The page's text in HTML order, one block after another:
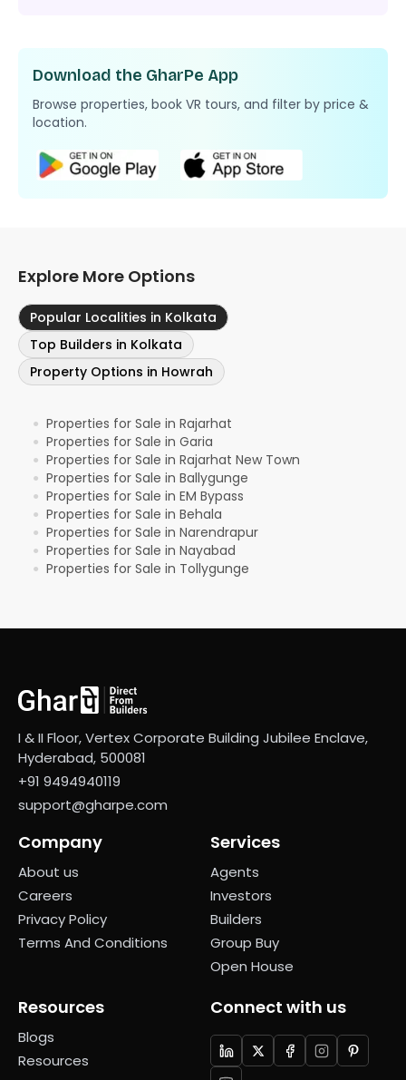
Download the GharPe App
Browse properties, book VR tours, and filter by price &
location.
Explore More Options
Popular Localities in Kolkata
Top Builders in Kolkata
Property Options in Howrah
● Properties for Sale in Rajarhat
● Properties for Sale in Garia
● Properties for Sale in Rajarhat New Town
● Properties for Sale in Ballygunge
● Properties for Sale in EM Bypass
● Properties for Sale in Behala
● Properties for Sale in Narendrapur
● Properties for Sale in Nayabad
● Properties for Sale in Tollygunge
I & II Floor, Vertex Corporate Building Jubilee Enclave,
Hyderabad, 500081
+91 9494940119
support@gharpe.com
Company
About us
Careers
Privacy Policy
Terms And Conditions
Services
Agents
Investors
Builders
Group Buy
Open House
Resources
Blogs
Resources
Connect with us